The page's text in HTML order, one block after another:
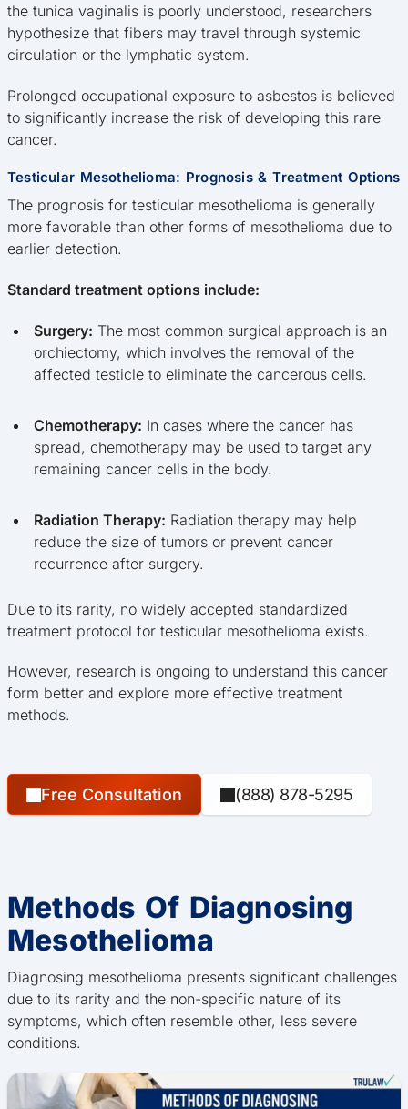
the tunica vaginalis is poorly understood, researchers
hypothesize that fibers may travel through systemic
circulation or the lymphatic system.
Prolonged occupational exposure to asbestos is believed
to significantly increase the risk of developing this rare
cancer.
Testicular Mesothelioma: Prognosis & Treatment Options
The prognosis for testicular mesothelioma is generally
more favorable than other forms of mesothelioma due to
earlier detection.
Standard treatment options include:
Surgery: The most common surgical approach is an
orchiectomy, which involves the removal of the
affected testicle to eliminate the cancerous cells.
Chemotherapy: In cases where the cancer has
spread, chemotherapy may be used to target any
remaining cancer cells in the body.
Radiation Therapy: Radiation therapy may help
reduce the size of tumors or prevent cancer
recurrence after surgery.
Due to its rarity, no widely accepted standardized
treatment protocol for testicular mesothelioma exists.
However, research is ongoing to understand this cancer
form better and explore more effective treatment
methods.
Free Consultation (888) 878-5295
Methods Of Diagnosing
Mesothelioma
Diagnosing mesothelioma presents significant challenges
due to its rarity and the non-specific nature of its
symptoms, which often resemble other, less severe
conditions.